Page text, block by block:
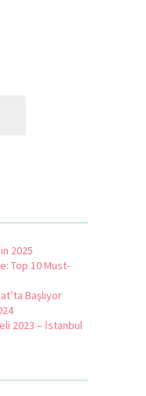
2025
Top 10 Must-
Başlıyor
2023 – İstanbul